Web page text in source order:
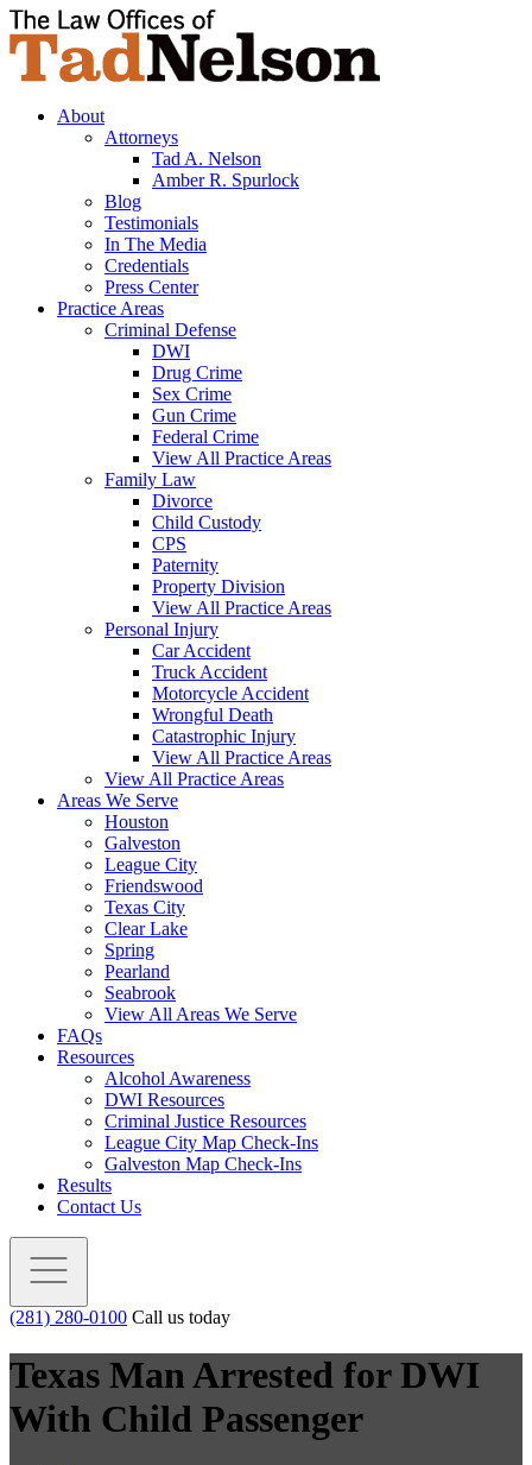
About
Attorneys
Tad A. Nelson
Amber R. Spurlock
Blog
Testimonials
In The Media
Credentials
Press Center
Practice Areas
Criminal Defense
DWI
Drug Crime
Sex Crime
Gun Crime
Federal Crime
View All Practice Areas
Family Law
Divorce
Child Custody
CPS
Paternity
Property Division
View All Practice Areas
Personal Injury
Car Accident
Truck Accident
Motorcycle Accident
Wrongful Death
Catastrophic Injury
View All Practice Areas
View All Practice Areas
Areas We Serve
Houston
Galveston
League City
Friendswood
Texas City
Clear Lake
Spring
Pearland
Seabrook
View All Areas We Serve
FAQs
Resources
Alcohol Awareness
DWI Resources
Criminal Justice Resources
League City Map Check-Ins
Galveston Map Check-Ins
Results
Contact Us
(281) 280-0100 Call us today
Texas Man Arrested for DWI
With Child Passenger